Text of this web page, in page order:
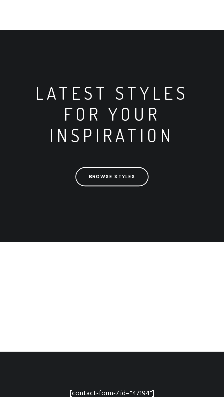
LATEST STYLES
FOR YOUR
INSPIRATION
BROWSE STYLES
[contact-form-7 id="47194"]